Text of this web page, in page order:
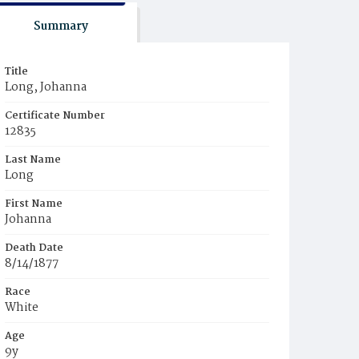
Summary
Title
Long, Johanna
Certificate Number
12835
Last Name
Long
First Name
Johanna
Death Date
8/14/1877
Race
White
Age
9y